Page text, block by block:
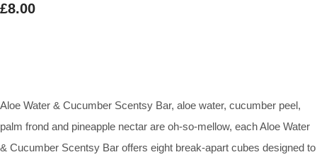
£8.00
Aloe Water & Cucumber Scentsy Bar, aloe water, cucumber peel,
palm frond and pineapple nectar are oh-so-mellow, each Aloe Water
& Cucumber Scentsy Bar offers eight break-apart cubes designed to